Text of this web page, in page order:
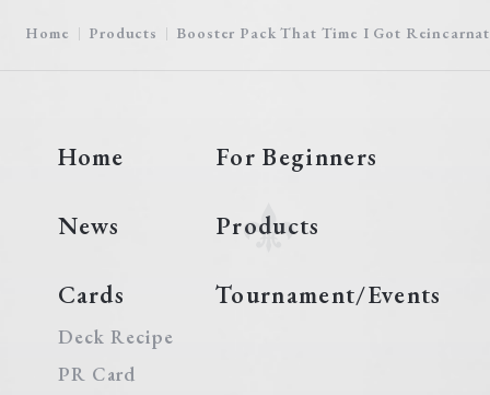
Home Products Booster Pack That Time I Got
Home For Beginners
News Products
Cards
Deck Recipe
PR Card
Tournament/Events